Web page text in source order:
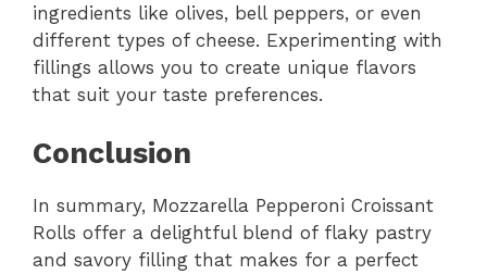
ingredients like olives, bell peppers, or even
different types of cheese. Experimenting with
fillings allows you to create unique flavors
that suit your taste preferences.
Conclusion
In summary, Mozzarella Pepperoni Croissant
Rolls offer a delightful blend of flaky pastry
and savory filling that makes for a perfect